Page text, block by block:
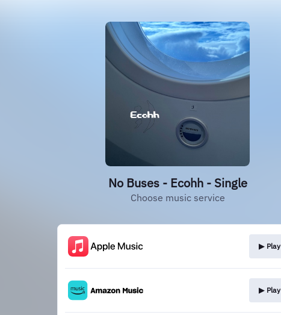
No Buses - Ecohh - Single
Choose music service
▶︎ Play
▶︎ Play